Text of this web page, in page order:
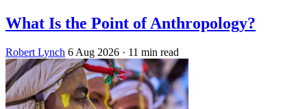
What Is the Point of Anthropology?
Robert Lynch 6 Aug 2026 · 11 min read